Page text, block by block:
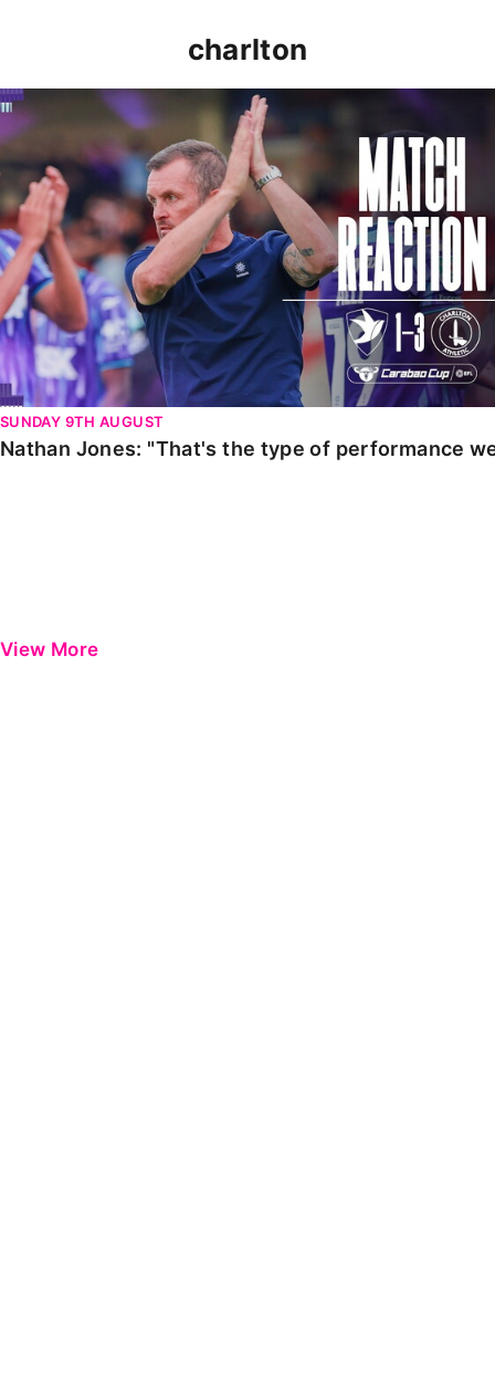
charlton
Nathan Jones: "That's the type of performance we
SUNDAY 9TH AUGUST
Nathan Jones: "That's the type of performance
View More